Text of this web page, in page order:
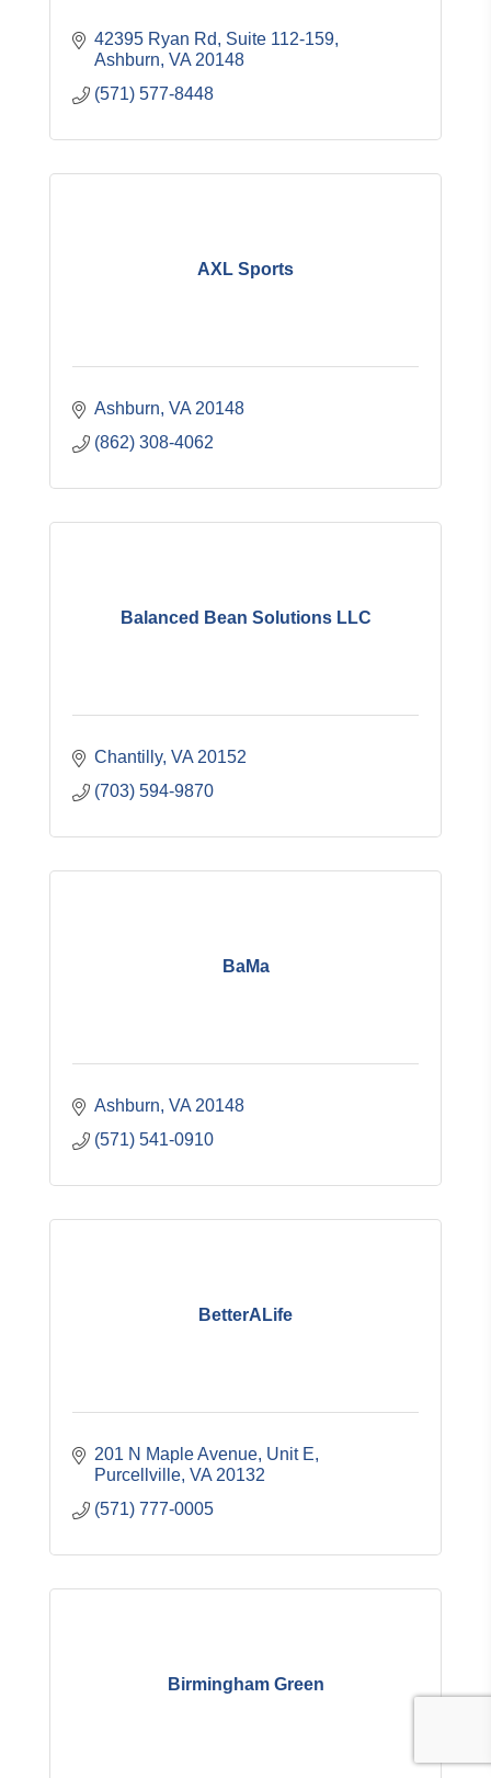
42395 Ryan Rd
Suite 112-159
Ashburn VA 20148
(571) 577-8448
AXL Sports
Ashburn VA 20148
(862) 308-4062
Balanced Bean Solutions LLC
Chantilly VA 20152
(703) 594-9870
BaMa
Ashburn VA 20148
(571) 541-0910
BetterALife
201 N Maple Avenue, Unit E
Purcellville VA 20132
(571) 777-0005
Birmingham Green